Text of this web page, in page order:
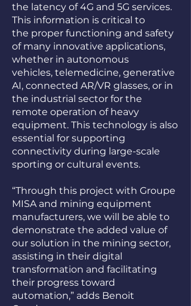
the latency of 4G and 5G services.
This information is critical to
the proper functioning and safety
of many innovative applications,
whether in autonomous
vehicles, telemedicine, generative
AI, connected AR/VR glasses, or in
the industrial sector for the
remote operation of heavy
equipment. This technology is also
essential for supporting
connectivity during large-scale
sporting or cultural events.
“Through this project with Groupe
MISA and mining equipment
manufacturers, we will be able to
demonstrate the added value of
our solution in the mining sector,
assisting in their digital
transformation and facilitating
their progress toward
automation,” adds Benoit